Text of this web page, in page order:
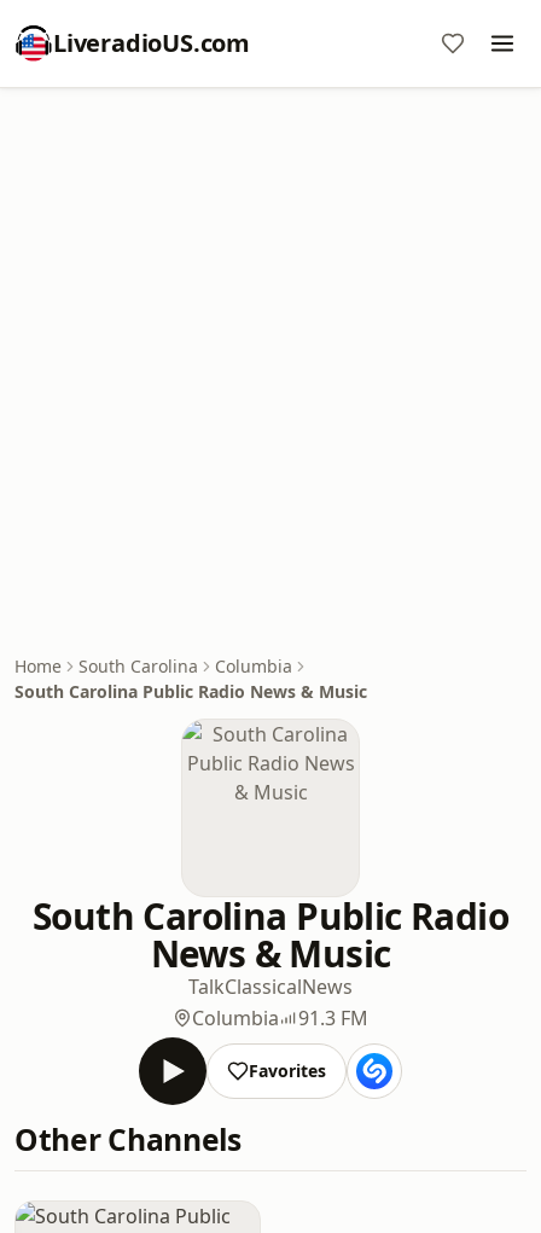
LiveradioUS.com
Home South Carolina
Columbia
South Carolina Public Radio News & Music
South Carolina Public Radio
News & Music
TalkClassicalNews
Columbia
91.3 FM
Favorites
Other Channels